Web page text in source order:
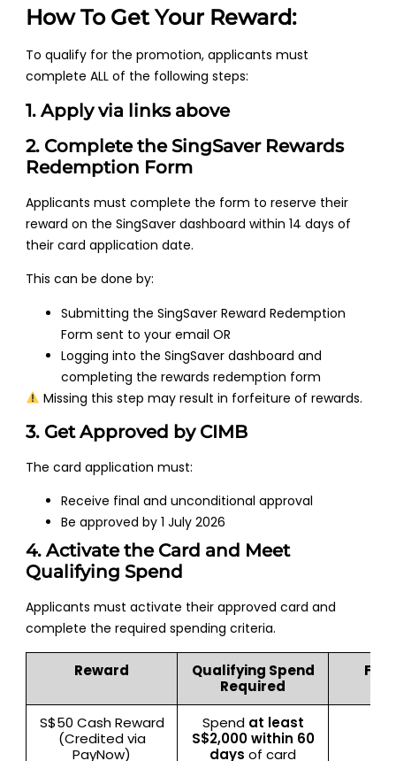
How To Get Your Reward:
To qualify for the promotion, applicants must
complete ALL of the following steps:
1. Apply via links above
2. Complete the SingSaver Rewards
Redemption Form
Applicants must complete the form to reserve their
reward on the SingSaver dashboard within 14 days of
their card application date.
This can be done by:
Submitting the SingSaver Reward Redemption
Form sent to your email OR
Logging into the SingSaver dashboard and
completing the rewards redemption form
Missing this step may result in forfeiture of rewards.
3. Get Approved by CIMB
The card application must:
Receive final and unconditional approval
Be approved by 1 July 2026
4. Activate the Card and Meet
Qualifying Spend
Applicants must activate their approved card and
complete the required spending criteria.
Reward
Qualifying Spend
Required
S$50 Cash Reward
(Credited via
PayNow)
Spend at least
S$2,000 within 60
days of card